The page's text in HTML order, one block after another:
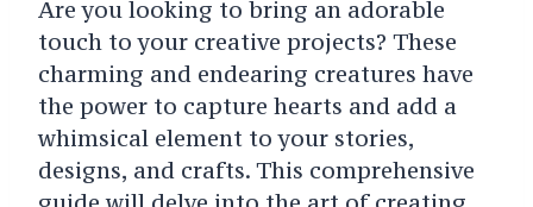
Are you looking to bring an adorable
touch to your creative projects? These
charming and endearing creatures have
the power to capture hearts and add a
whimsical element to your stories,
designs, and crafts. This comprehensive